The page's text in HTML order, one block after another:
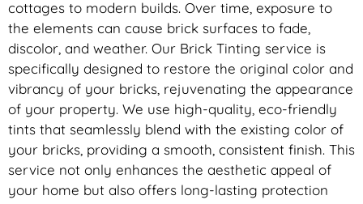
cottages to modern builds. Over time, exposure to
the elements can cause brick surfaces to fade,
discolor, and weather. Our Brick Tinting service is
specifically designed to restore the original color and
vibrancy of your bricks, rejuvenating the appearance
of your property. We use high-quality, eco-friendly
tints that seamlessly blend with the existing color of
your bricks, providing a smooth, consistent finish. This
service not only enhances the aesthetic appeal of
your home but also offers long-lasting protection